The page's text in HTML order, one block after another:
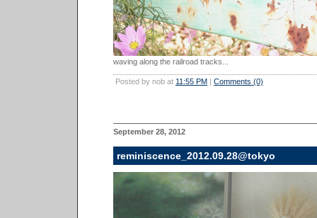
waving along the railroad tracks...
Posted by nob at 11:55 PM | Comments (0)
September 28, 2012
reminiscence_2012.09.28@tokyo